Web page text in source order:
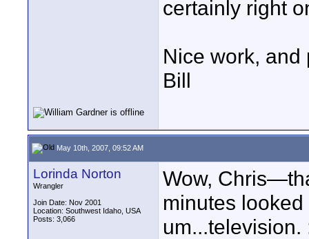
certainly right
Nice work, and
Bill
May 10th, 2007, 09:52 AM
Lorinda Norton
Wrangler
Join Date: Nov 2001
Location: Southwest Idaho, USA
Posts: 3,066
Wow,
minutes
um...television.